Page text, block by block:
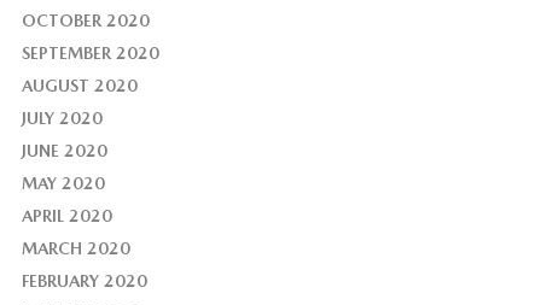
OCTOBER 2020
SEPTEMBER 2020
AUGUST 2020
JULY 2020
JUNE 2020
MAY 2020
APRIL 2020
MARCH 2020
FEBRUARY 2020